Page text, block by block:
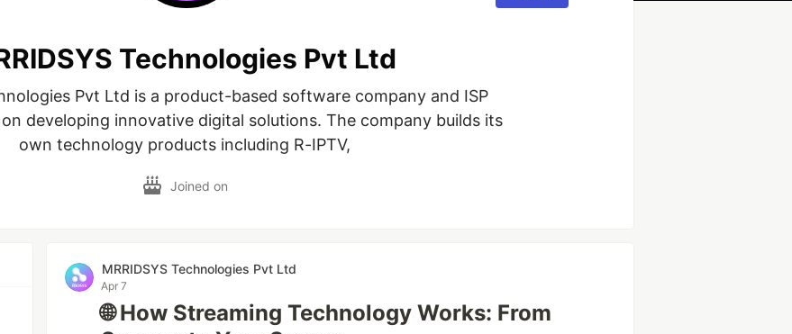
Technologies Pvt Ltd
Pvt Ltd is a product-based software company and ISP
developing innovative digital solutions. The company builds its
own technology products including R-IPTV,
Joined on
MRRIDSYS Technologies Pvt Ltd
Apr 7
🌐 How Streaming Technology Works: From